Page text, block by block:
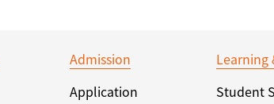
Admission
Application
Learning
Student